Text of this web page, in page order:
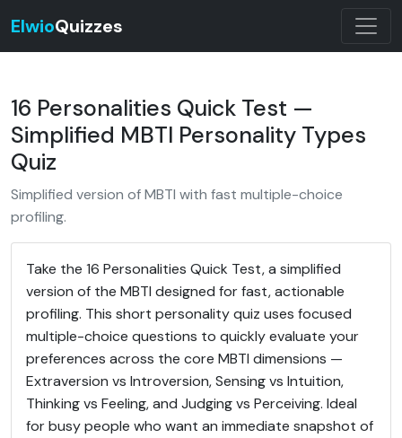
ElwioQuizzes
16 Personalities Quick Test —
Simplified MBTI Personality Types
Quiz
Simplified version of MBTI with fast multiple-choice
profiling.
Take the 16 Personalities Quick Test, a simplified
version of the MBTI designed for fast, actionable
profiling. This short personality quiz uses focused
multiple-choice questions to quickly evaluate your
preferences across the core MBTI dimensions —
Extraversion vs Introversion, Sensing vs Intuition,
Thinking vs Feeling, and Judging vs Perceiving. Ideal
for busy people who want an immediate snapshot of